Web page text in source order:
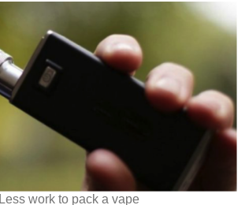
Less work to pack a vape